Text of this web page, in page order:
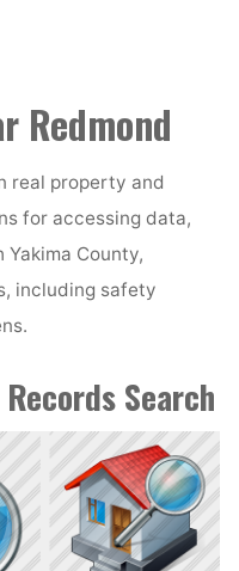
Redmond
real property and
for accessing data,
County,
including safety
Search